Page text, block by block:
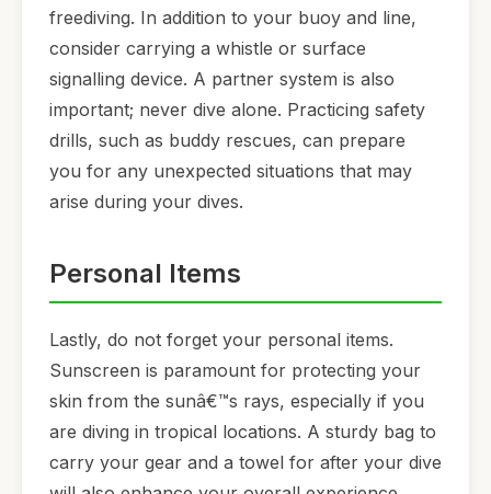
freediving. In addition to your buoy and line,
consider carrying a whistle or surface
signalling device. A partner system is also
important; never dive alone. Practicing safety
drills, such as buddy rescues, can prepare
you for any unexpected situations that may
arise during your dives.
Personal Items
Lastly, do not forget your personal items.
Sunscreen is paramount for protecting your
skin from the sunâ€™s rays, especially if you
are diving in tropical locations. A sturdy bag to
carry your gear and a towel for after your dive